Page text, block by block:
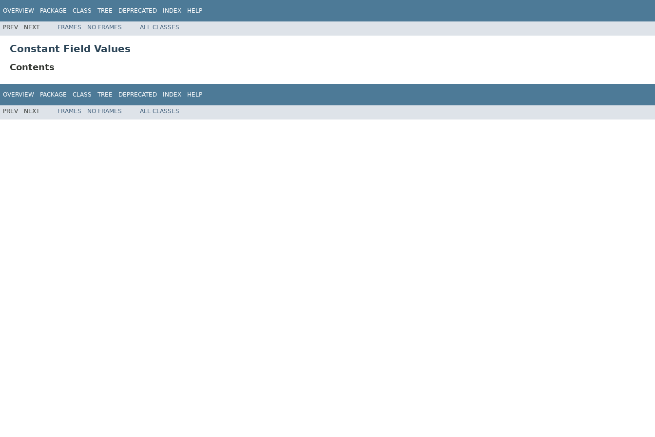
OVERVIEW PACKAGE CLASS TREE DEPRECATED INDEX HELP
PREV NEXT FRAMES NO FRAMES ALL CLASSES
Constant Field Values
Contents
OVERVIEW PACKAGE CLASS TREE DEPRECATED INDEX HELP
PREV NEXT FRAMES NO FRAMES ALL CLASSES